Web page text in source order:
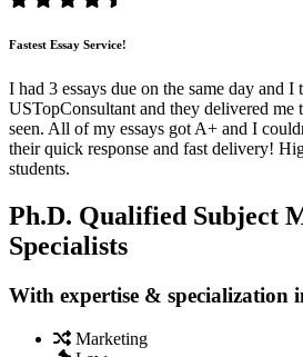
Fastest Essay Service!
I had 3 essays due on the same day and
USTopConsultant and they delivered me
seen. All of my essays got A+ and I
their quick response and fast delivery!
students.
Ph.D. Qualified Subject
Specialists
With expertise & specialization
Marketing